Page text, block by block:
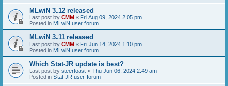
MLwiN 3.12 released
Last post by CMM « Fri Aug 09, 2024 2:05 pm
Posted in MLwiN user forum
MLwiN 3.11 released
Last post by CMM « Fri Jun 14, 2024 1:10 pm
Posted in MLwiN user forum
Which Stat-JR update is best?
Last post by steertoast « Thu Jun 06, 2024 2:49 am
Posted in Stat-JR user forum